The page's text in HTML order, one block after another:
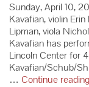
Sunday, April 10,
Kavafian, violin
Lipman, viola
Kavafian has
Lincoln Center for
Kavafian/Schub/
… Continue reading